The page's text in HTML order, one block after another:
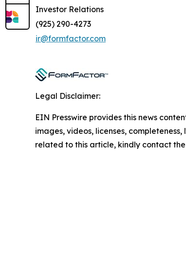
Investor Relations
(925) 290-4273
ir@formfactor.com
Legal Disclaimer:
EIN Presswire provides this news
images, videos, licenses,
related to this article, kindly contact